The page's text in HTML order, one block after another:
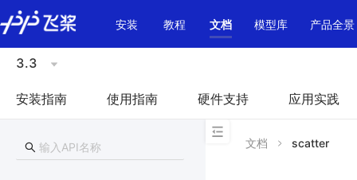
\u200E
安装
教程 文档 模型库 产品全景
3.3
安装指南 使用指南 硬件支持 应用实践
文档 scatter